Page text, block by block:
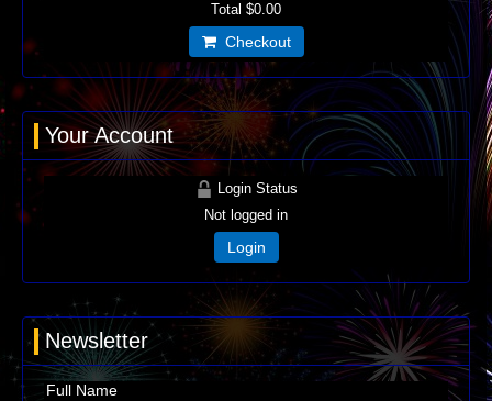
Total $0.00
Checkout
Your Account
Login Status
Not logged in
Login
Newsletter
Full Name